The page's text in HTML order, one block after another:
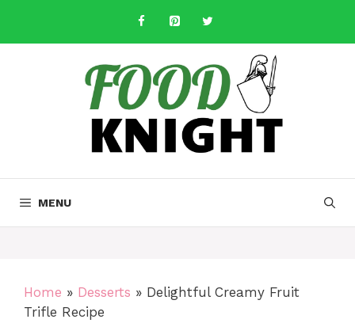
content
MENU
Home » Desserts » Delightful Creamy Fruit
Trifle Recipe